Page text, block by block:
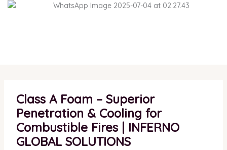
Skip
Class A Foam – Superior
Penetration & Cooling for
Combustible Fires | INFERNO
GLOBAL SOLUTIONS